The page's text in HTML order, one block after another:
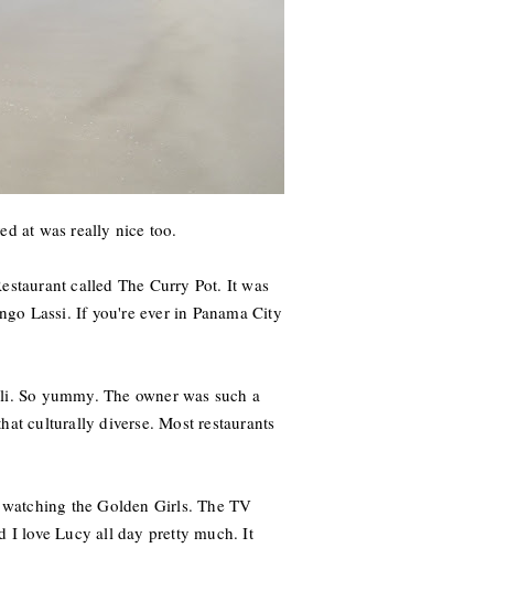
at was really nice too.
called The Curry Pot. It was
Lassi. If you're ever in Panama City
So yummy. The owner was such a
culturally diverse. Most restaurants
the Golden Girls. The TV
I love Lucy all day pretty much. It